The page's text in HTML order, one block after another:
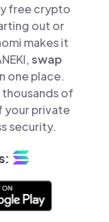
free crypto
out or
makes it
swap
one place.
thousands of
your private
security.